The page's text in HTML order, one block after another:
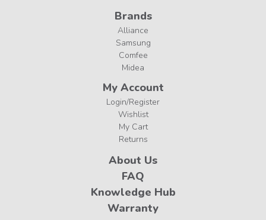
Brands
Alliance
Samsung
Comfee
Midea
My Account
Login/Register
Wishlist
My Cart
Returns
About Us
FAQ
Knowledge Hub
Warranty